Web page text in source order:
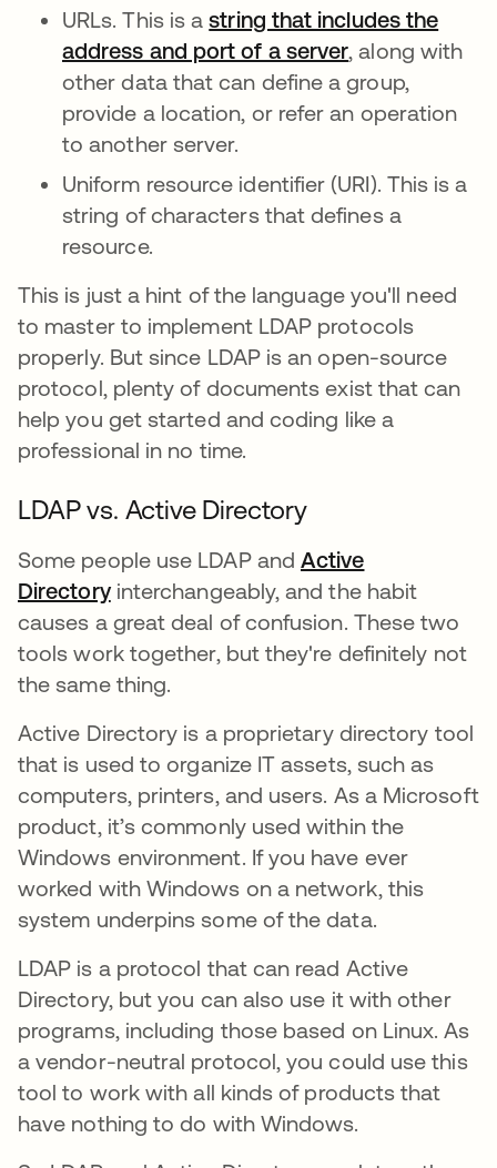
URLs. This is astring that includes the
address and port of a server, along with
other data that can define a group,
provide a location, or refer an operation
to another server.
Uniform resource identifier (URI). This is a
string of characters that defines a
resource.
This is just a hint of the language you'll need
to master to implement LDAP protocols
properly. But since LDAP is an open-source
protocol, plenty of documents exist that can
help you get started and coding like a
professional in no time.
LDAP vs. Active Directory
Some people use LDAP and Active
Directoryinterchangeably, and the habit
causes a great deal of confusion. These two
tools work together, but they're definitely not
the same thing.
Active Directory is a proprietary directory tool
that is used to organize IT assets, such as
computers, printers, and users. As a Microsoft
product, it’s commonly used within the
Windows environment. If you have ever
worked with Windows on a network, this
system underpins some of the data.
LDAP is a protocol that can read Active
Directory, but you can also use it with other
programs, including those based on Linux. As
a vendor-neutral protocol, you could use this
tool to work with all kinds of products that
have nothing to do with Windows.